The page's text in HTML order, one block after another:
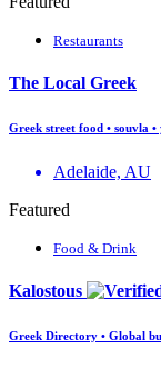
Restaurants
The Local Greek
Greek street food • souvla •
Adelaide, AU
Featured
Food & Drink
Kalostous
Greek Directory • Global